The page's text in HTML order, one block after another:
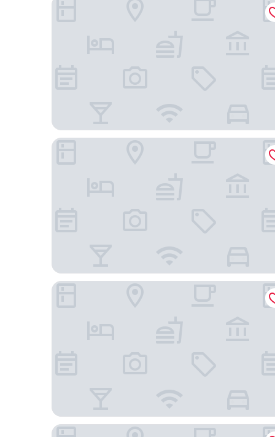
Las Rochas Mindelo
Mansa Marina Hotel
Aquiles Eco Hotel